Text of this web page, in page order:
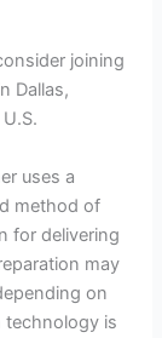
joining
Dallas,
uses a
method of
for delivering
may
on
technology is